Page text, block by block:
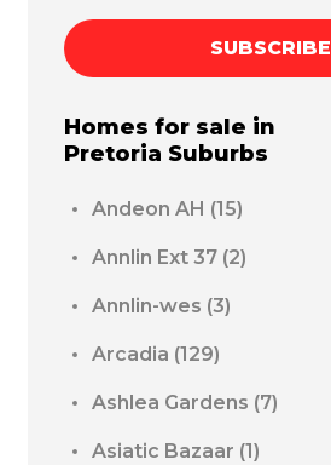
SUBSCRIBE
Homes for sale in
Pretoria Suburbs
Andeon AH (15)
Annlin Ext 37 (2)
Annlin-wes (3)
Arcadia (129)
Ashlea Gardens (7)
Asiatic Bazaar (1)